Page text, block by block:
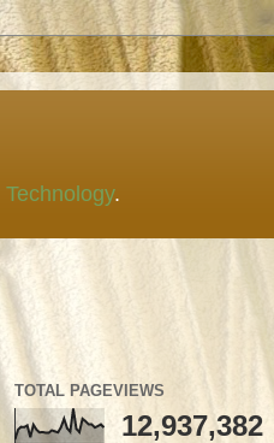
Technology.
TOTAL PAGEVIEWS
12,937,382